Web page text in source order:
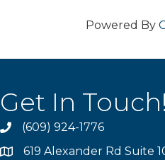
Powered By
Get In Touch!
phone(609) 924-1776
location619 Alexander Rd Suite